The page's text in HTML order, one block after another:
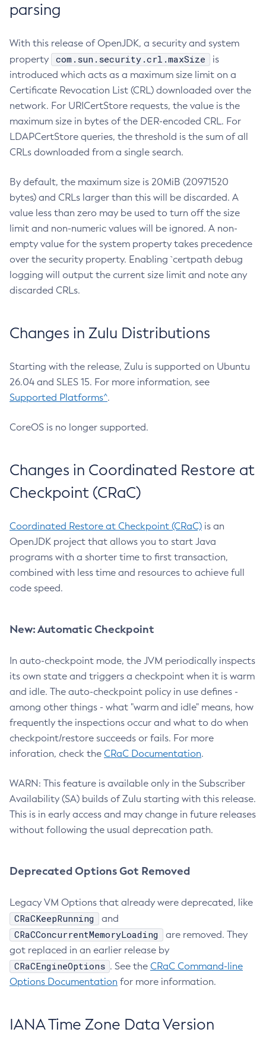
parsing
With this release of OpenJDK, a security and system
property
com.sun.security.crl.maxSize
is
introduced which acts as a maximum size limit on a
Certificate Revocation List (CRL) downloaded over the
network. For URICertStore requests, the value is the
maximum size in bytes of the DER-encoded CRL. For
LDAPCertStore queries, the threshold is the sum of all
CRLs downloaded from a single search.
By default, the maximum size is 20MiB (20971520
bytes) and CRLs larger than this will be discarded. A
value less than zero may be used to turn off the size
limit and non-numeric values will be ignored. A non-
empty value for the system property takes precedence
over the security property. Enabling `certpath debug
logging will output the current size limit and note any
discarded CRLs.
Changes in Zulu Distributions
Starting with the release, Zulu is supported on Ubuntu
26.04 and SLES 15. For more information, see
Supported Platforms^.
CoreOS is no longer supported.
Changes in Coordinated Restore at
Checkpoint (CRaC)
Coordinated Restore at Checkpoint (CRaC) is an
OpenJDK project that allows you to start Java
programs with a shorter time to first transaction,
combined with less time and resources to achieve full
code speed.
New: Automatic Checkpoint
In auto-checkpoint mode, the JVM periodically inspects
its own state and triggers a checkpoint when it is warm
and idle. The auto-checkpoint policy in use defines -
among other things - what "warm and idle" means, how
frequently the inspections occur and what to do when
checkpoint/restore succeeds or fails. For more
inforation, check the CRaC Documentation.
WARN: This feature is available only in the Subscriber
Availability (SA) builds of Zulu starting with this release.
This is in early access and may change in future releases
without following the usual deprecation path.
Deprecated Options Got Removed
Legacy VM Options that already were deprecated, like
CRaCKeepRunning and
CRaCConcurrentMemoryLoading
are removed. They
got replaced in an earlier release by
CRaCEngineOptions . See the CRaC Command-line
Options Documentation for more information.
IANA Time Zone Data Version